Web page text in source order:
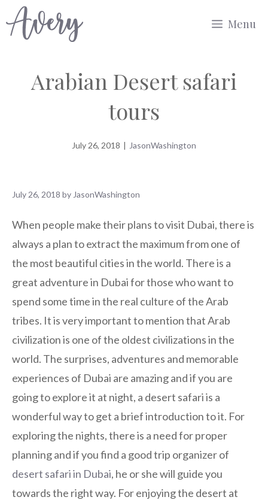
to
Menu
Arabian Desert safari
tours
July 26, 2018 | JasonWashington
July 26, 2018 by JasonWashington
When people make their plans to visit Dubai, there is
always a plan to extract the maximum from one of
the most beautiful cities in the world. There is a
great adventure in Dubai for those who want to
spend some time in the real culture of the Arab
tribes. It is very important to mention that Arab
civilization is one of the oldest civilizations in the
world. The surprises, adventures and memorable
experiences of Dubai are amazing and if you are
going to explore it at night, a desert safari is a
wonderful way to get a brief introduction to it. For
exploring the nights, there is a need for proper
planning and if you find a good trip organizer of
desert safari in Dubai, he or she will guide you
towards the right way. For enjoying the desert at